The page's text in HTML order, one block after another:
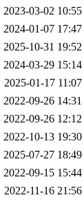
2023-03-02 10:55
2024-01-07 17:47
2025-10-31 19:52
2024-03-29 15:14
2025-01-17 11:07
2022-09-26 14:31
2022-09-26 12:12
2022-10-13 19:30
2025-07-27 18:49
2022-09-15 15:44
2022-11-16 21:56